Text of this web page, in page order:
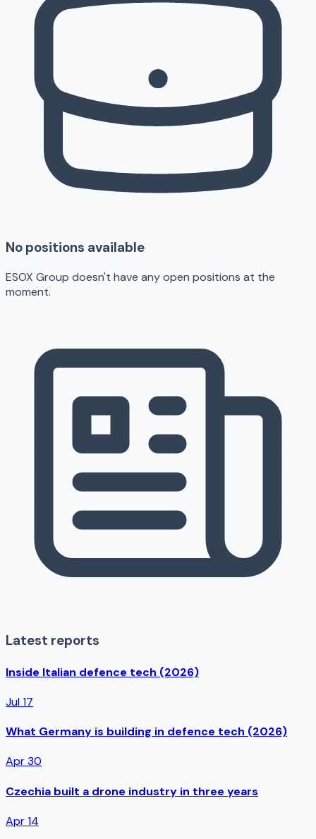
No positions available
ESOX Group doesn't have any open positions at the
moment.
Latest reports
Inside Italian defence tech (2026)
Jul 17
What Germany is building in defence tech (2026)
Apr 30
Czechia built a drone industry in three years
Apr 14